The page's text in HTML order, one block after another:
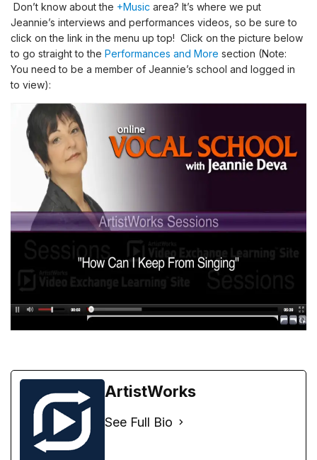
Don’t know about the +Music area? It’s where we put
Jeannie’s interviews and performances videos, so be sure to
click on the link in the menu up top! Click on the picture below
to go straight to the Performances and More section (Note:
You need to be a member of Jeannie’s school and logged in
to view):
ArtistWorks
See Full Bio